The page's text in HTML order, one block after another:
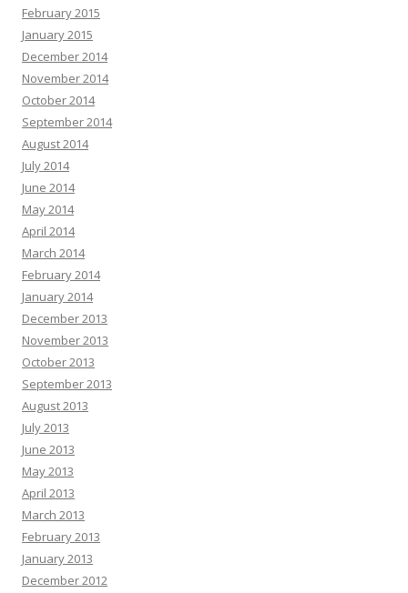
February 2015
January 2015
December 2014
November 2014
October 2014
September 2014
August 2014
July 2014
June 2014
May 2014
April 2014
March 2014
February 2014
January 2014
December 2013
November 2013
October 2013
September 2013
August 2013
July 2013
June 2013
May 2013
April 2013
March 2013
February 2013
January 2013
December 2012